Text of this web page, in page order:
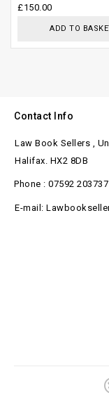
5
£150.00
ADD TO
Contact Info
Law Book Sellers ,
Halifax. HX2 8DB
Phone : 07592 203737
E-mail: